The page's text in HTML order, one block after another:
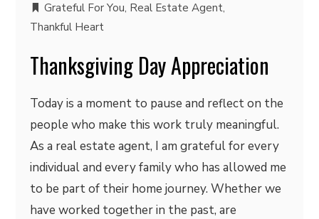
Grateful For You, Real Estate Agent,
Thankful Heart
Thanksgiving Day Appreciation
Today is a moment to pause and reflect on the
people who make this work truly meaningful.
As a real estate agent, I am grateful for every
individual and every family who has allowed me
to be part of their home journey. Whether we
have worked together in the past, are